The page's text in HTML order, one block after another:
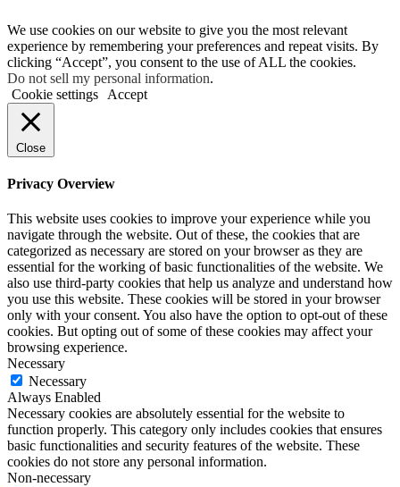
We use cookies on our website to give you the most relevant
experience by remembering your preferences and repeat visits. By
clicking “Accept”, you consent to the use of ALL the cookies.
Do not sell my personal information.
Cookie settings
Accept
Close
Privacy Overview
This website uses cookies to improve your experience while you
navigate through the website. Out of these, the cookies that are
categorized as necessary are stored on your browser as they are
essential for the working of basic functionalities of the website. We
also use third-party cookies that help us analyze and understand how
you use this website. These cookies will be stored in your browser
only with your consent. You also have the option to opt-out of these
cookies. But opting out of some of these cookies may affect your
browsing experience.
Necessary
Necessary
Always Enabled
Necessary cookies are absolutely essential for the website to
function properly. This category only includes cookies that ensures
basic functionalities and security features of the website. These
cookies do not store any personal information.
Non-necessary